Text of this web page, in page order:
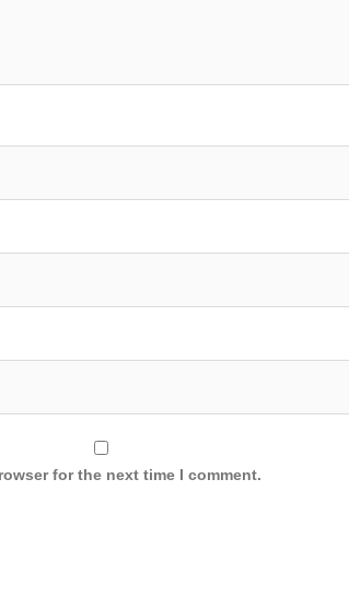
for the next time I comment.